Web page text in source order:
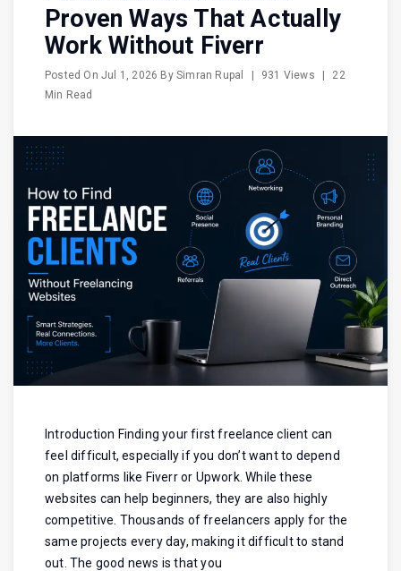
Proven Ways That Actually
Work Without Fiverr
Posted OnJul 1, 2026 BySimran Rupal 931 Views
22
Min Read
Introduction Finding your first freelance client can
feel difficult, especially if you don’t want to depend
on platforms like Fiverr or Upwork. While these
websites can help beginners, they are also highly
competitive. Thousands of freelancers apply for the
same projects every day, making it difficult to stand
out. The good news is that you